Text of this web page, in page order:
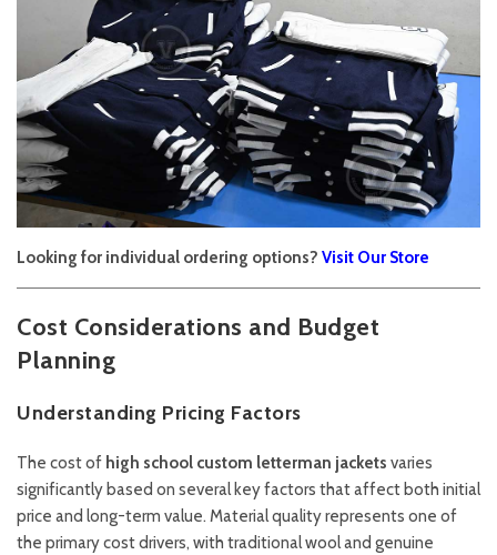
Looking for individual ordering options? Visit Our Store
Cost Considerations and Budget
Planning
Understanding Pricing Factors
The cost of high school custom letterman jackets varies
significantly based on several key factors that affect both initial
price and long-term value. Material quality represents one of
the primary cost drivers, with traditional wool and genuine